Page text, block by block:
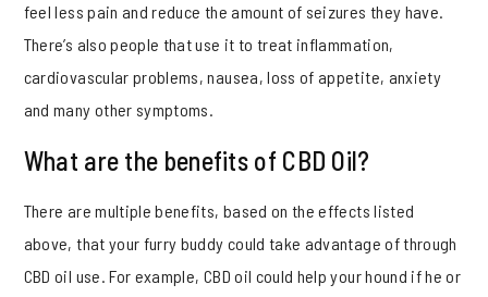
feel less pain and reduce the amount of seizures they have.
There’s also people that use it to treat inflammation,
cardiovascular problems, nausea, loss of appetite, anxiety
and many other symptoms.
What are the benefits of CBD Oil?
There are multiple benefits, based on the effects listed
above, that your furry buddy could take advantage of through
CBD oil use. For example, CBD oil could help your hound if he or